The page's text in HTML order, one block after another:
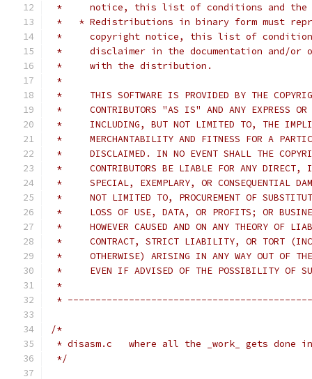
*     notice, this list of conditions and the
*   * Redistributions in binary form must
*     copyright notice, this list of
*     disclaimer in the documentation and/or
*     with the distribution.
*
*     THIS SOFTWARE IS PROVIDED BY THE
*     CONTRIBUTORS "AS IS" AND ANY EXPRESS OR
*     INCLUDING, BUT NOT LIMITED TO, THE
*     MERCHANTABILITY AND FITNESS FOR A
*     DISCLAIMED. IN NO EVENT SHALL THE
*     CONTRIBUTORS BE LIABLE FOR ANY DIRECT,
*     SPECIAL, EXEMPLARY, OR CONSEQUENTIAL
*     NOT LIMITED TO, PROCUREMENT OF
*     LOSS OF USE, DATA, OR PROFITS; OR
*     HOWEVER CAUSED AND ON ANY THEORY OF
*     CONTRACT, STRICT LIABILITY, OR TORT
*     OTHERWISE) ARISING IN ANY WAY OUT OF
*     EVEN IF ADVISED OF THE POSSIBILITY OF
*
*
/*
* disasm.c   where all the _work_ gets done in
*/